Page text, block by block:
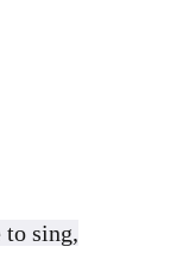
to sing,